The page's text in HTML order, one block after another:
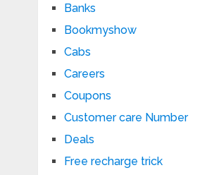
Banks
Bookmyshow
Cabs
Careers
Coupons
Customer care Number
Deals
Free recharge trick